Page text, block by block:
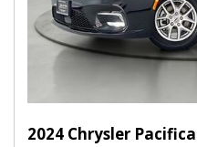
2024 Chrysler